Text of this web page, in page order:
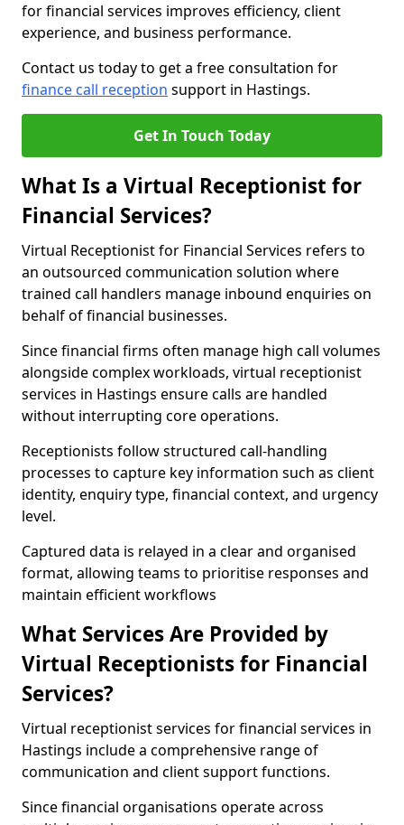
for financial services improves efficiency, client
experience, and business performance.
Contact us today to get a free consultation for
finance call reception support in Hastings.
Get In Touch Today
What Is a Virtual Receptionist for
Financial Services?
Virtual Receptionist for Financial Services refers to
an outsourced communication solution where
trained call handlers manage inbound enquiries on
behalf of financial businesses.
Since financial firms often manage high call volumes
alongside complex workloads, virtual receptionist
services in Hastings ensure calls are handled
without interrupting core operations.
Receptionists follow structured call-handling
processes to capture key information such as client
identity, enquiry type, financial context, and urgency
level.
Captured data is relayed in a clear and organised
format, allowing teams to prioritise responses and
maintain efficient workflows
What Services Are Provided by
Virtual Receptionists for Financial
Services?
Virtual receptionist services for financial services in
Hastings include a comprehensive range of
communication and client support functions.
Since financial organisations operate across